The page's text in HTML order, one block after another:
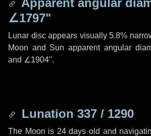
Apparent angular
∠1797"
Lunar disc appears visually 5.8%
Moon and Sun apparent angular
and ∠1904".
Lunation 337 / 1290
The Moon is 24 days old and